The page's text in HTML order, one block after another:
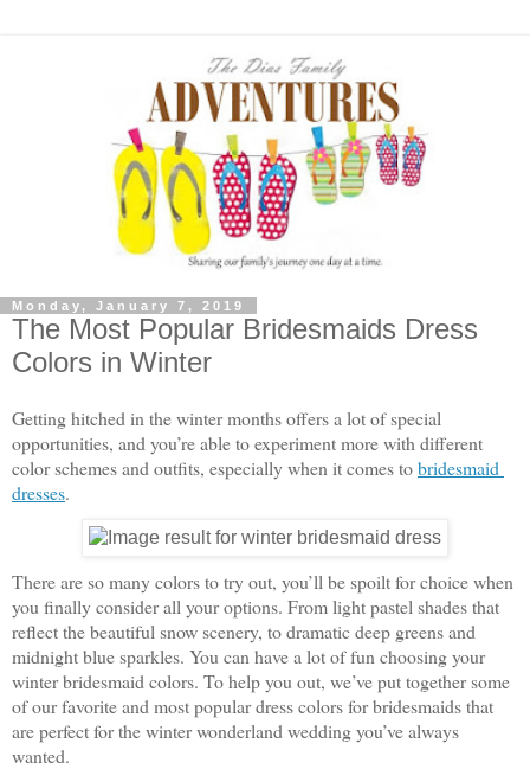
Monday, January 7, 2019
The Most Popular Bridesmaids Dress
Colors in Winter
Getting hitched in the winter months offers a lot of special
opportunities, and you’re able to experiment more with different
color schemes and outfits, especially when it comes to bridesmaid
dresses.
There are so many colors to try out, you’ll be spoilt for choice when
you finally consider all your options. From light pastel shades that
reflect the beautiful snow scenery, to dramatic deep greens and
midnight blue sparkles. You can have a lot of fun choosing your
winter bridesmaid colors. To help you out, we’ve put together some
of our favorite and most popular dress colors for bridesmaids that
are perfect for the winter wonderland wedding you’ve always
wanted.